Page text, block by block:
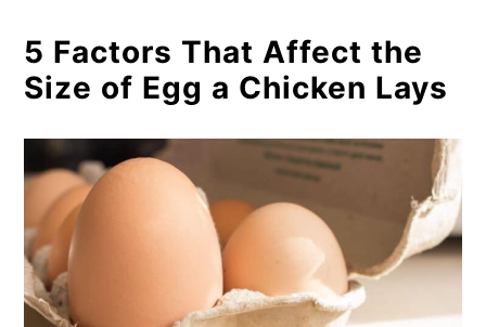
5 Factors That Affect the
Size of Egg a Chicken Lays